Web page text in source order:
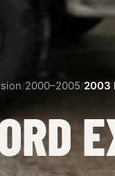
/2000–2005/2003